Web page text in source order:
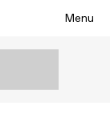
Menu